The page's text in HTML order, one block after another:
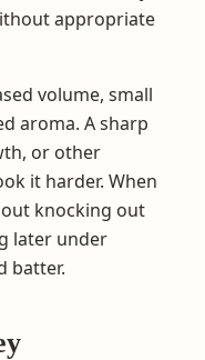
appropriate
volume, small
aroma. A sharp
or other
it harder. When
knocking out
later under
batter.